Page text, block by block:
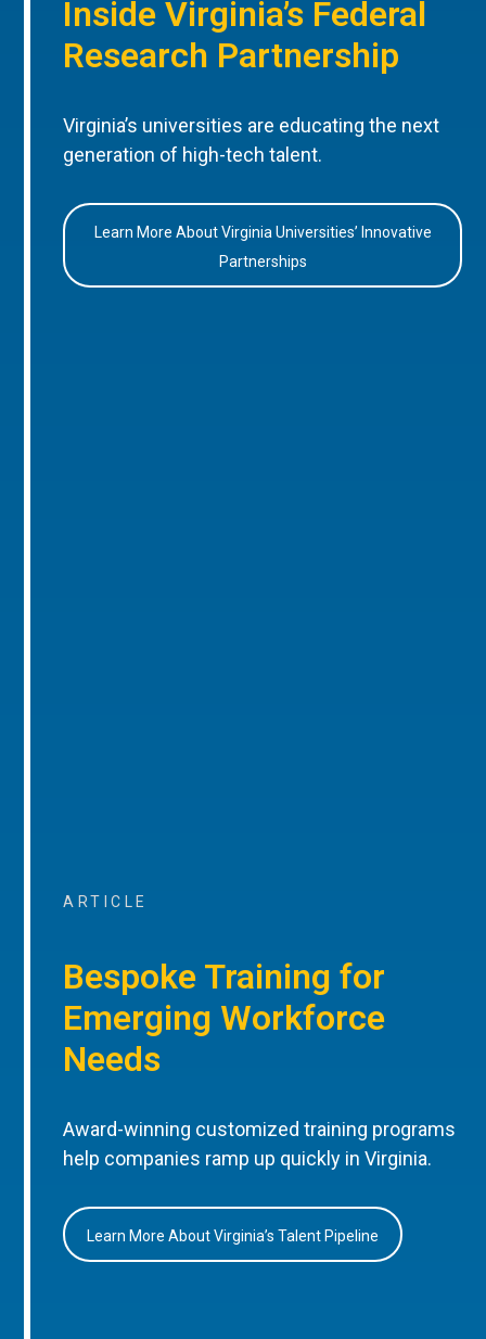
Inside Virginia’s Federal
Research Partnership
Virginia’s universities are educating the next
generation of high-tech talent.
Learn More About Virginia Universities’ Innovative
Partnerships
ARTICLE
Bespoke Training for
Emerging Workforce
Needs
Award-winning customized training programs
help companies ramp up quickly in Virginia.
Learn More About Virginia’s Talent Pipeline